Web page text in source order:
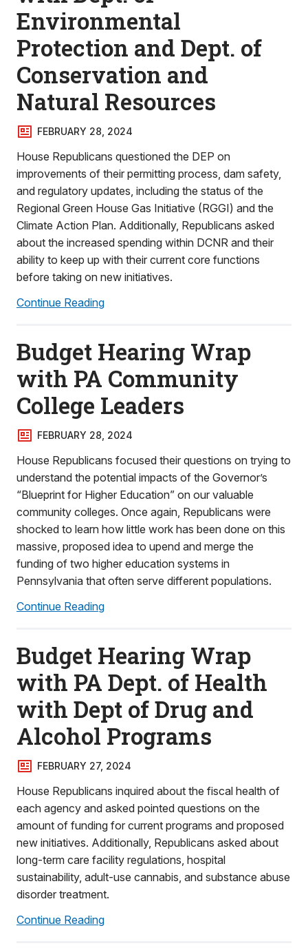
Environmental
Protection and Dept. of
Conservation and
Natural Resources
FEBRUARY 28, 2024
House Republicans questioned the DEP on
improvements of their permitting process, dam safety,
and regulatory updates, including the status of the
Regional Green House Gas Initiative (RGGI) and the
Climate Action Plan. Additionally, Republicans asked
about the increased spending within DCNR and their
ability to keep up with their current core functions
before taking on new initiatives.
Continue Reading
Budget Hearing Wrap
with PA Community
College Leaders
FEBRUARY 28, 2024
House Republicans focused their questions on trying to
understand the potential impacts of the Governor’s
“Blueprint for Higher Education” on our valuable
community colleges. Once again, Republicans were
shocked to learn how little work has been done on this
massive, proposed idea to upend and merge the
funding of two higher education systems in
Pennsylvania that often serve different populations.
Continue Reading
Budget Hearing Wrap
with PA Dept. of Health
with Dept of Drug and
Alcohol Programs
FEBRUARY 27, 2024
House Republicans inquired about the fiscal health of
each agency and asked pointed questions on the
amount of funding for current programs and proposed
new initiatives. Additionally, Republicans asked about
long-term care facility regulations, hospital
sustainability, adult-use cannabis, and substance abuse
disorder treatment.
Continue Reading